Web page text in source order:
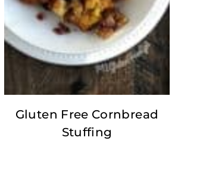
Gluten Free Cornbread
Stuffing